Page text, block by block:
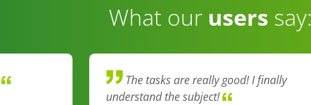
What our users say:
The tasks are really good! I finally
understand the subject!